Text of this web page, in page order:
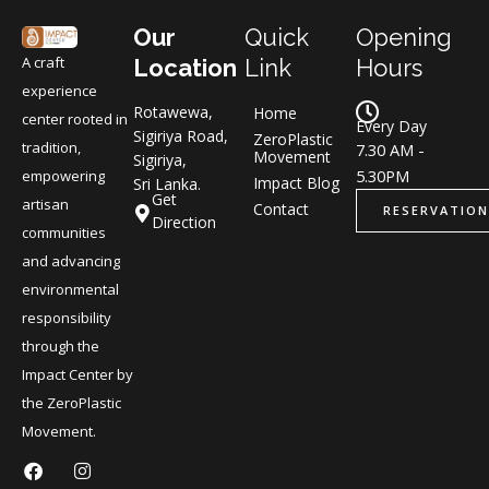
A craft
experience
center rooted in
tradition,
empowering
artisan
communities
and advancing
environmental
responsibility
through the
Impact Center by
the ZeroPlastic
Movement.
F I
L L
Our
Location
Rotawewa,
Sigiriya Road,
Sigiriya,
Sri Lanka.
Get
Direction
Quick
Link
Home
ZeroPlastic
Movement
Impact Blog
Contact
Opening
Hours
Every Day
7.30 AM -
5.30PM
RESERVATION